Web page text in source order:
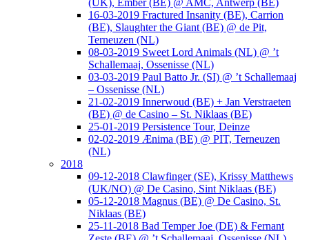
(UK), Ember (BE) @ AMC, Antwerp (BE)
16-03-2019 Fractured Insanity (BE), Carrion
(BE), Slaughter the Giant (BE) @ de Pit,
Terneuzen (NL)
08-03-2019 Sweet Lord Animals (NL) @ ’t
Schallemaaj, Ossenisse (NL)
03-03-2019 Paul Batto Jr. (SI) @ ’t Schallemaaj
– Ossenisse (NL)
21-02-2019 Innerwoud (BE) + Jan Verstraeten
(BE) @ de Casino – St. Niklaas (BE)
25-01-2019 Persistence Tour, Deinze
02-02-2019 Ænima (BE) @ PIT, Terneuzen
(NL)
2018
09-12-2018 Clawfinger (SE), Krissy Matthews
(UK/NO) @ De Casino, Sint Niklaas (BE)
05-12-2018 Magnus (BE) @ De Casino, St.
Niklaas (BE)
25-11-2018 Bad Temper Joe (DE) & Fernant